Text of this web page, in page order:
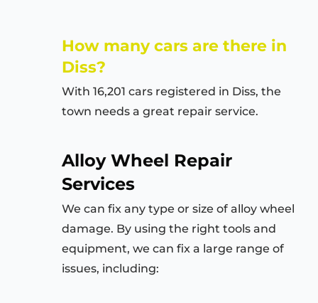
How many cars are there in
Diss?
With 16,201 cars registered in Diss, the
town needs a great repair service.
Alloy Wheel Repair
Services
We can fix any type or size of alloy wheel
damage. By using the right tools and
equipment, we can fix a large range of
issues, including: